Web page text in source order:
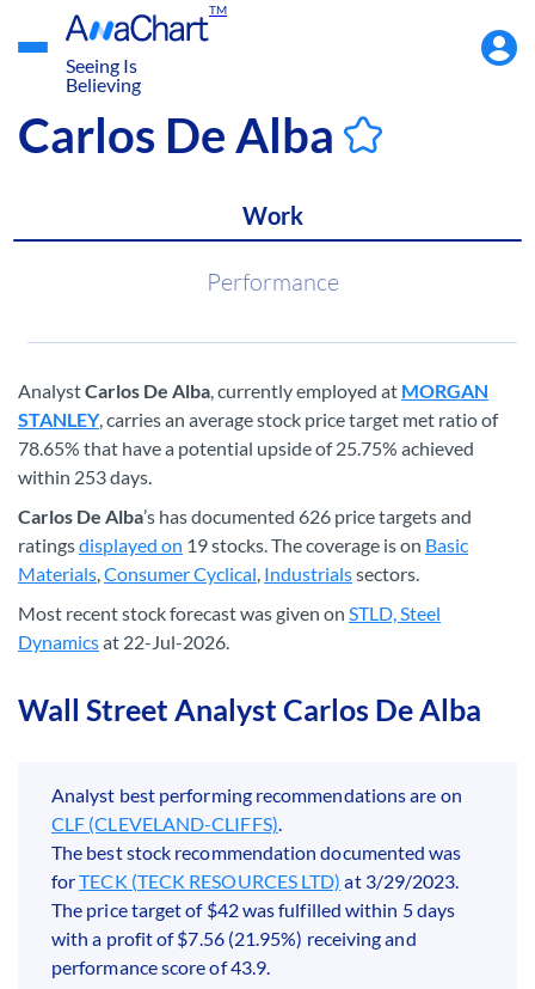
TM
Seeing Is
Believing
Menu
Carlos De Alba
Work
Performance
AnalystCarlos De Alba, currently employed at MORGAN
STANLEY, carries an average stock price target met ratio of
78.65% that have a potential upside of 25.75% achieved
within 253 days.
Carlos De Alba’s has documented 626 price targets and
ratingsdisplayed on 19 stocks. The coverage is on Basic
Materials,Consumer Cyclical, Industrialssectors.
Most recent stock forecast was given on STLD, Steel
Dynamicsat 22-Jul-2026.
Wall Street Analyst Carlos De Alba
Analyst best performing recommendations are on
CLF (CLEVELAND-CLIFFS).
The best stock recommendation documented was
forTECK (TECK RESOURCES LTD) at 3/29/2023.
The price target of $42 was fulfilled within 5 days
with a profit of $7.56 (21.95%) receiving and
performance score of 43.9.